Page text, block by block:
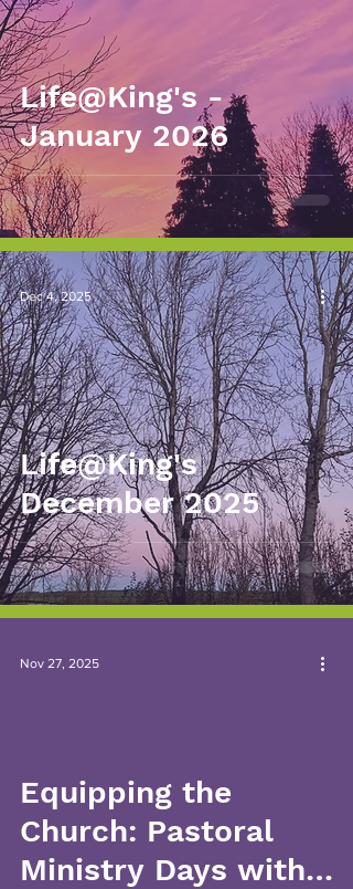
Life@King's -
January 2026
Life@King's
December 2025
Dec 4, 2025
Equipping the
Church: Pastoral
Ministry Days with
Nov 27, 2025